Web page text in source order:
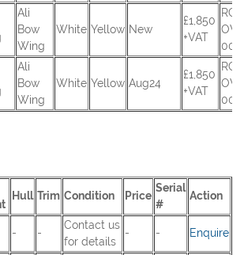
Ali
Bow
Wing
White Yellow New
£1,850
+VAT
001
Ali
Bow
Wing
White Yellow Aug24
£1,850
+VAT
002
Hull Trim Condition Price
Serial
#
Action
- -
Contact us
for details
- - Enquire